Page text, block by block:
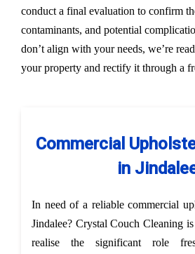
conduct a final evaluation to confirm
contaminants, and potential
don’t align with your needs, we’re
your property and rectify it through a
Commercial
in
In need of a reliable commercial
Jindalee? Crystal Couch Cleaning
realise the significant role